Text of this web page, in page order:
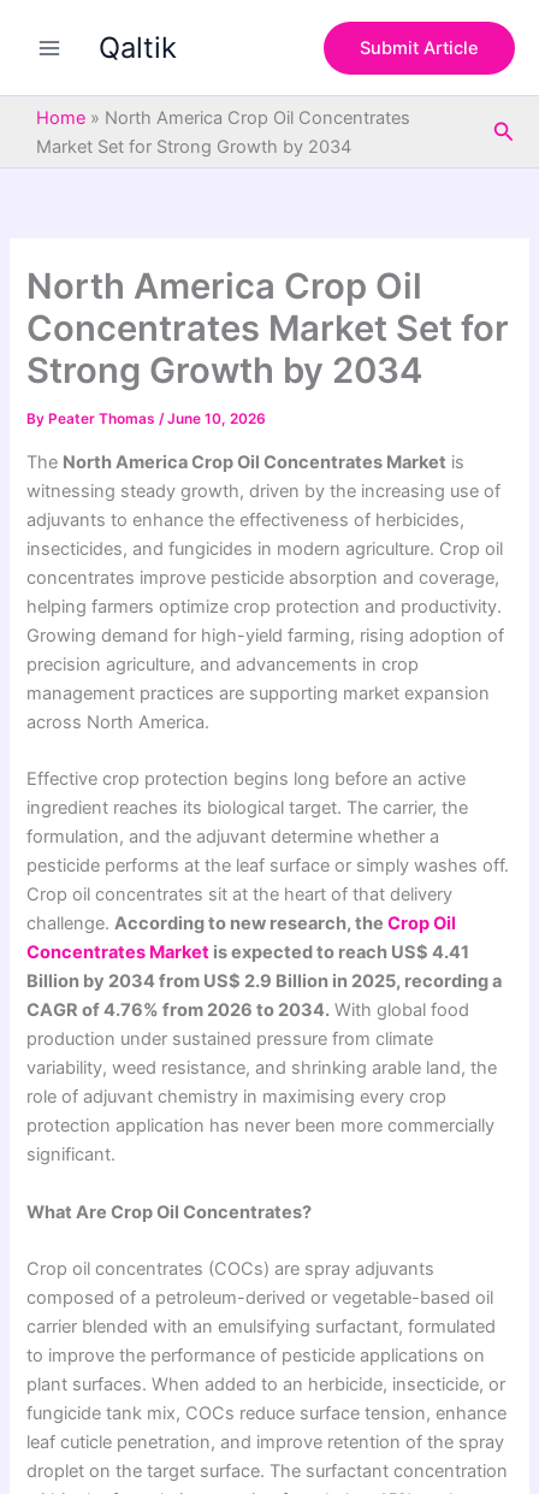
Qaltik Submit Article
Home » North America Crop Oil Concentrates
Market Set for Strong Growth by 2034
North America Crop Oil
Concentrates Market Set for
Strong Growth by 2034
By Peater Thomas/June 10, 2026
The North America Crop Oil Concentrates Market is
witnessing steady growth, driven by the increasing use of
adjuvants to enhance the effectiveness of herbicides,
insecticides, and fungicides in modern agriculture. Crop oil
concentrates improve pesticide absorption and coverage,
helping farmers optimize crop protection and productivity.
Growing demand for high-yield farming, rising adoption of
precision agriculture, and advancements in crop
management practices are supporting market expansion
across North America.
Effective crop protection begins long before an active
ingredient reaches its biological target. The carrier, the
formulation, and the adjuvant determine whether a
pesticide performs at the leaf surface or simply washes off.
Crop oil concentrates sit at the heart of that delivery
challenge.According to new research, theCrop Oil
Concentrates Market is expected to reach US$ 4.41
Billion by 2034 from US$ 2.9 Billion in 2025, recording a
CAGR of 4.76% from 2026 to 2034. With global food
production under sustained pressure from climate
variability, weed resistance, and shrinking arable land, the
role of adjuvant chemistry in maximising every crop
protection application has never been more commercially
significant.
What Are Crop Oil Concentrates?
Crop oil concentrates (COCs) are spray adjuvants
composed of a petroleum-derived or vegetable-based oil
carrier blended with an emulsifying surfactant, formulated
to improve the performance of pesticide applications on
plant surfaces. When added to an herbicide, insecticide, or
fungicide tank mix, COCs reduce surface tension, enhance
leaf cuticle penetration, and improve retention of the spray
droplet on the target surface. The surfactant concentration